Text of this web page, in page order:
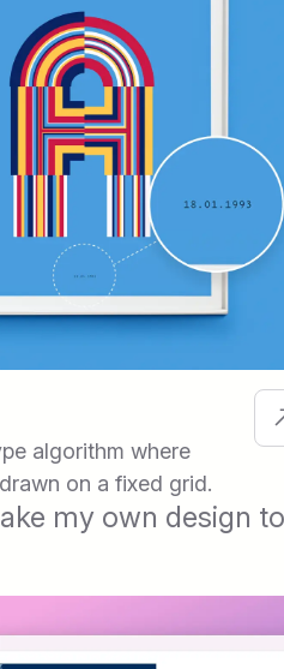
algorithm where
on a fixed grid.
my own design